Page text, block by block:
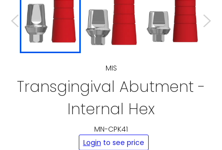
MIS
Transgingival Abutment -
Internal Hex
MN-CPK41
Regular
price
Login to see price